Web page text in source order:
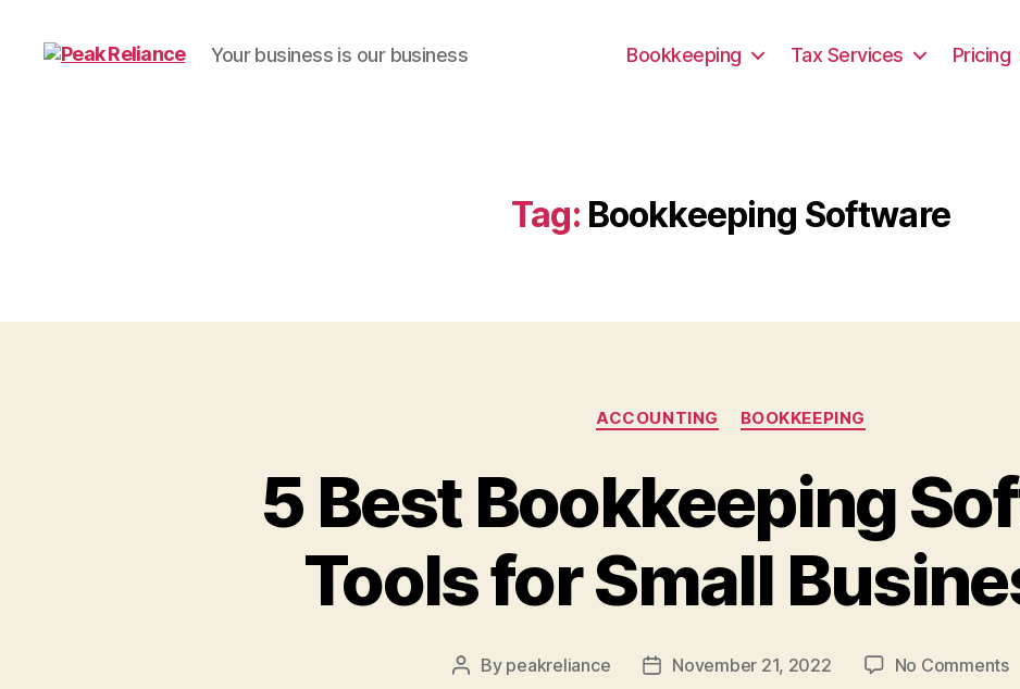
Your business is our business Bookkeeping Tax Services Pricing
Tag: Bookkeeping Software
Categories
ACCOUNTING BOOKKEEPING
5 Best Bookkeeping
Tools for Small
Post
By peakreliance
PostNovember 21, 2022 No Commentson